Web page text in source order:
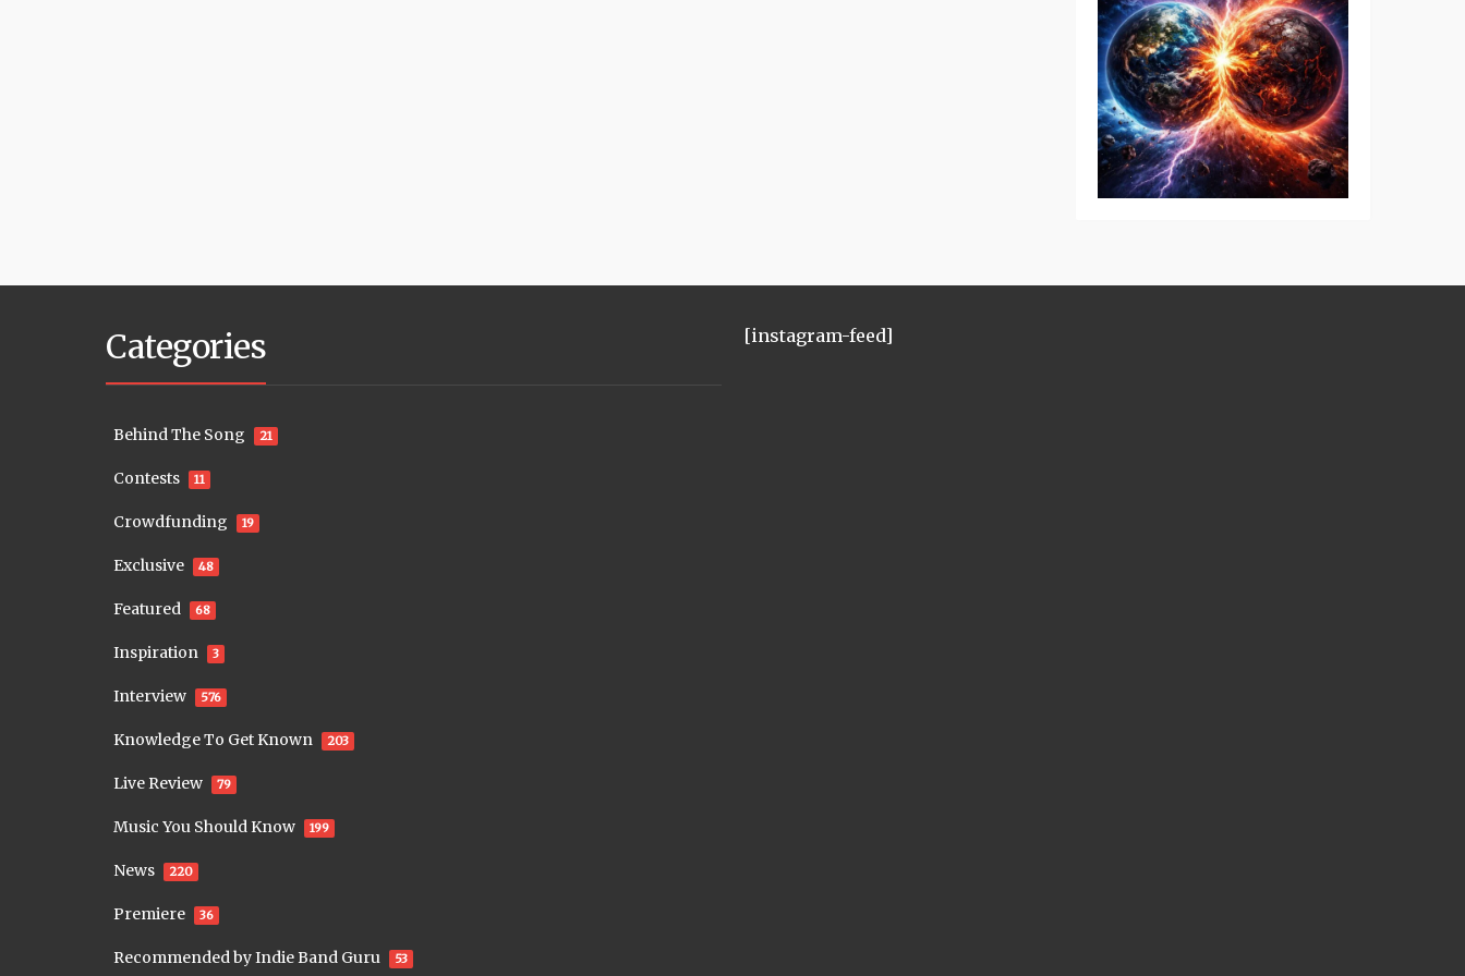
Categories
Behind The Song 21
Contests 11
Crowdfunding 19
Exclusive 48
Featured 68
Inspiration 3
Interview 576
Knowledge To Get Known 203
Live Review 79
Music You Should Know 199
News 220
Premiere 36
Recommended by Indie Band Guru 53
[instagram-feed]